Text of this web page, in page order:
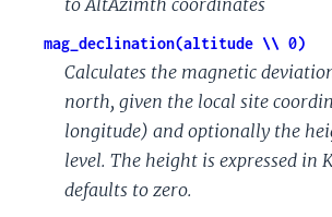
mag_declination(altitude \\ 0)
Calculates the magnetic
north, given the local site
longitude) and optionally the
level. The height is expressed in
defaults to zero.